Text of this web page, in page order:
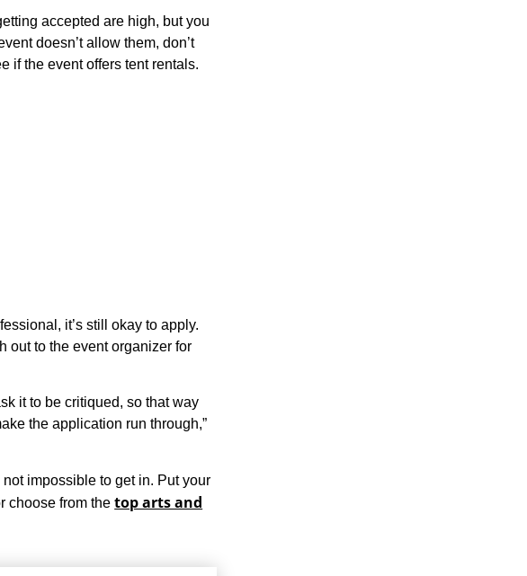
accepted are high, but you
doesn’t allow them, don’t
if the event offers tent rentals.
it’s still okay to apply.
out to the event organizer for
it to be critiqued, so that way
the application run through,”
impossible to get in. Put your
choose from thetop arts and